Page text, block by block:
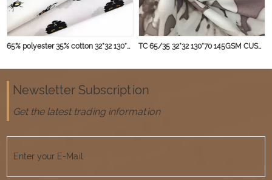
65% polyester 35% cotton 32*32 130*70 145gsm blouse fabric TC 65/35 32*32 130*70 145GSM CUSTOMIZED fabric
Newsletter Subscription
Get the latest trading information